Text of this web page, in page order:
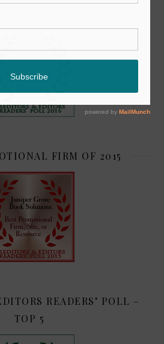
FIRM OF 2015
READERS’ POLL –
TOP 5